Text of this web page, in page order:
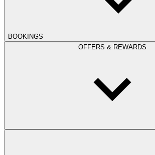
BOOKINGS
OFFERS & REWARDS